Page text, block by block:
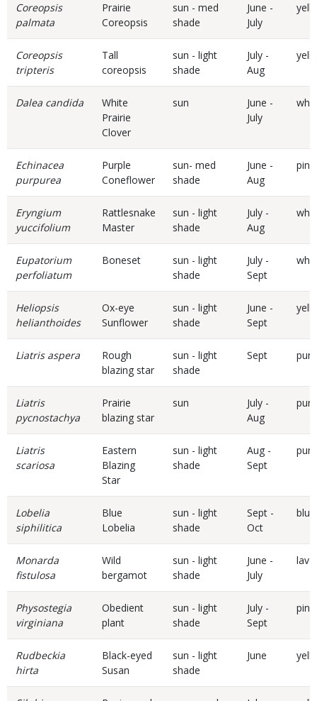
Coreopsis
palmata
Prairie
Coreopsis
sun - med
shade
June -
July
Coreopsis
tripteris
Tall
coreopsis
sun - light
shade
July -
Aug
Dalea candida
White
Prairie
Clover
sun
June -
July
Echinacea
purpurea
Purple
Coneflower
sun- med
shade
June -
Aug
Eryngium
yuccifolium
Rattlesnake
Master
sun - light
shade
July -
Aug
Eupatorium
perfoliatum
Boneset
sun - light
shade
July -
Sept
Heliopsis
helianthoides
Ox-eye
Sunflower
sun - light
shade
June -
Sept
Liatris aspera
Rough
blazing star
sun - light
shade
Sept
Liatris
pycnostachya
Prairie
blazing star
sun
July -
Aug
Liatris
scariosa
Eastern
Blazing
Star
sun - light
shade
Aug -
Sept
Lobelia
siphilitica
Blue
Lobelia
sun - light
shade
Sept -
Oct
blue
Monarda
fistulosa
Wild
bergamot
sun - light
shade
June -
July
Physostegia
virginiana
Obedient
plant
sun - light
shade
July -
Sept
Rudbeckia
hirta
Black-eyed
Susan
sun - light
shade
June